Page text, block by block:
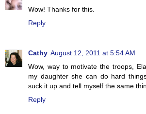
Wow! Thanks for this.
Reply
Cathy August 12, 2011 at 5:54 AM
Wow, way to motivate the troops,
my daughter she can do hard
suck it up and tell myself the same
Reply